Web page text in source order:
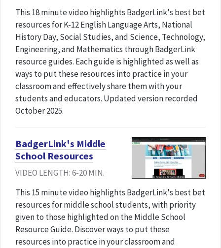
This 18 minute video highlights BadgerLink's best bet
resources for K-12 English Language Arts, National
History Day, Social Studies, and Science, Technology,
Engineering, and Mathematics through BadgerLink
resource guides. Each guide is highlighted as well as
ways to put these resources into practice in your
classroom and effectively share them with your
students and educators. Updated version recorded
October 2025.
BadgerLink's Middle
School Resources
VIDEO LENGTH: 6-20 MIN.
This 15 minute video highlights BadgerLink's best bet
resources for middle school students, with priority
given to those highlighted on the Middle School
Resource Guide. Discover ways to put these
resources into practice in your classroom and